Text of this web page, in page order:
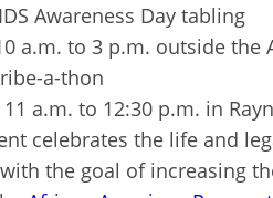
Awareness Day tabling
a.m. to 3 p.m. outside the
a-thon
a.m. to 12:30 p.m. in
celebrates the life and
the goal of increasing